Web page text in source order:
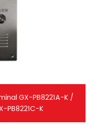
GX-PB8221A-K /
PB8221C-K